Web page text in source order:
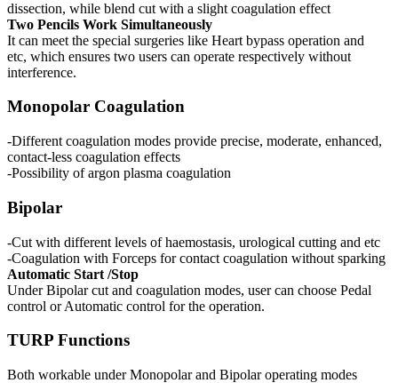
dissection, while blend cut with a slight coagulation effect
Two Pencils Work Simultaneously
It can meet the special surgeries like Heart bypass operation and
etc, which ensures two users can operate respectively without
interference.
Monopolar Coagulation
-Different coagulation modes provide precise, moderate, enhanced,
contact-less coagulation effects
-Possibility of argon plasma coagulation
Bipolar
-Cut with different levels of haemostasis, urological cutting and etc
-Coagulation with Forceps for contact coagulation without sparking
Automatic Start /Stop
Under Bipolar cut and coagulation modes, user can choose Pedal
control or Automatic control for the operation.
TURP Functions
Both workable under Monopolar and Bipolar operating modes